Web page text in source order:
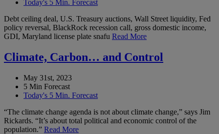
Today's 5 Min. Forecast
Debt ceiling deal, U.S. Treasury auctions, Wall Street liquidity, Fed
policy reversal, BlackRock recession call, gross domestic income,
GDI, Maryland license plate snafu Read More
Climate, Carbon… and Control
May 31st, 2023
5 Min Forecast
Today's 5 Min. Forecast
“The climate change agenda is not about climate change,” says Jim
Rickards. “It’s about total political and economic control of the
population.” Read More